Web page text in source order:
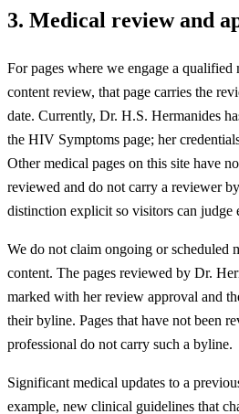
3. Medical review and
For pages where we engage a
content review, that page carries the
date. Currently, Dr. H.S. Hermanides
the HIV Symptoms page; her
Other medical pages on this site have
reviewed and do not carry a reviewer
distinction explicit so visitors can judge
We do not claim ongoing or scheduled
content. The pages reviewed by Dr.
marked with her review approval and
their byline. Pages that have not been
professional do not carry such a byline.
Significant medical updates to a
example, new clinical guidelines that